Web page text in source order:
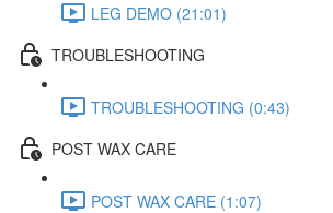
LEG DEMO (21:01)
TROUBLESHOOTING
TROUBLESHOOTING (0:43)
POST WAX CARE
POST WAX CARE (1:07)